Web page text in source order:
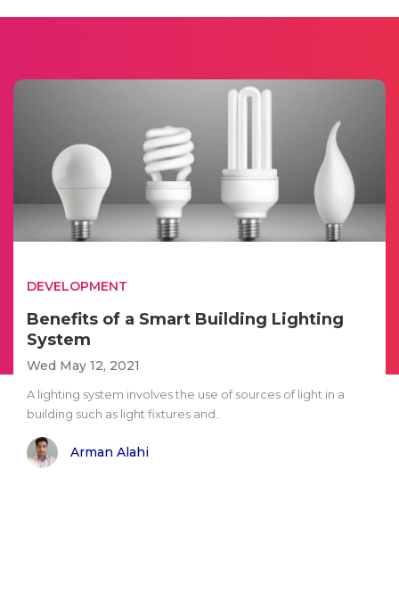
DEVELOPMENT
Benefits of a Smart Building Lighting
System
Wed May 12, 2021
A lighting system involves the use of sources of light in a
building such as light fixtures and..
Arman Alahi